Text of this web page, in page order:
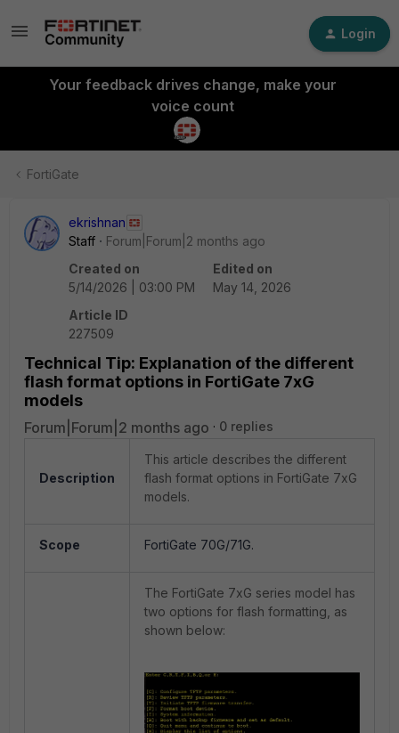
Login
Your feedback drives change, make your
voice count
FortiGate
ekrishnan
Staff
Forum|Forum|2 months ago
Created on
5/14/2026 | 03:00 PM
Edited on
May 14, 2026
Article ID
227509
Technical Tip: Explanation of the different
flash format options in FortiGate 7xG
models
Forum|Forum|2 months ago 0 replies
Description
This article describes the different
flash format options in FortiGate 7xG
models.
Scope FortiGate 70G/71G.
The FortiGate 7xG series model has
two options for flash formatting, as
shown below: